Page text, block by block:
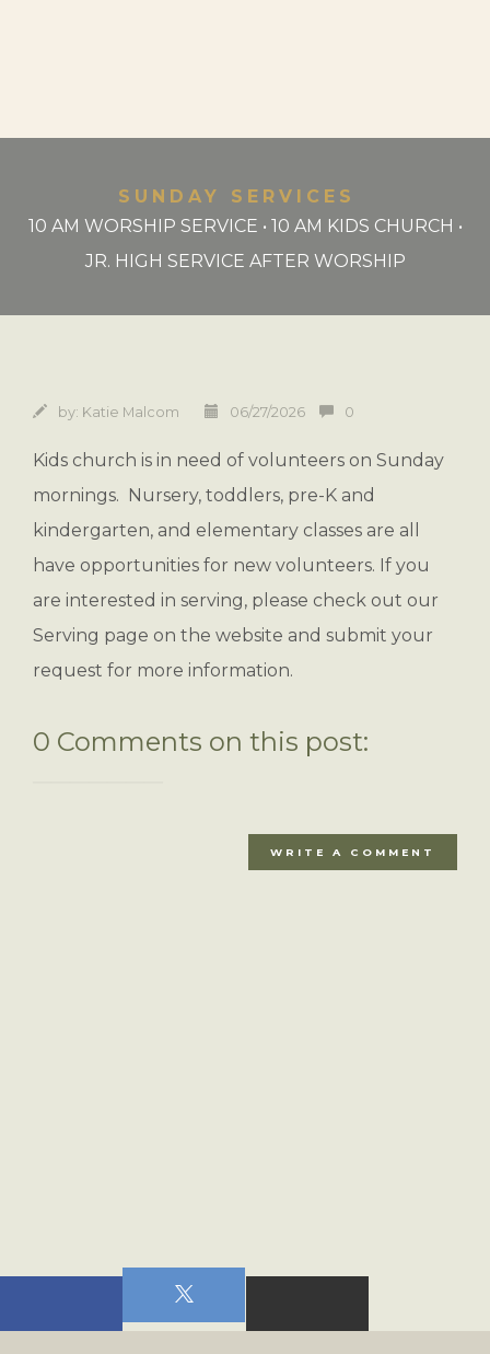
SUNDAY SERVICES
10 AM WORSHIP SERVICE • 10 AM KIDS CHURCH •
JR. HIGH SERVICE AFTER WORSHIP
by: Katie Malcom 06/27/2026 0
Kids church is in need of volunteers on Sunday
mornings. Nursery, toddlers, pre-K and
kindergarten, and elementary classes are all
have opportunities for new volunteers. If you
are interested in serving, please check out our
Serving page on the website and submit your
request for more information.
0 Comments on this post:
WRITE A COMMENT